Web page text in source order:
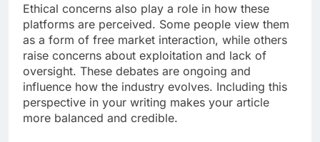
Ethical concerns also play a role in how these
platforms are perceived. Some people view them
as a form of free market interaction, while others
raise concerns about exploitation and lack of
oversight. These debates are ongoing and
influence how the industry evolves. Including this
perspective in your writing makes your article
more balanced and credible.